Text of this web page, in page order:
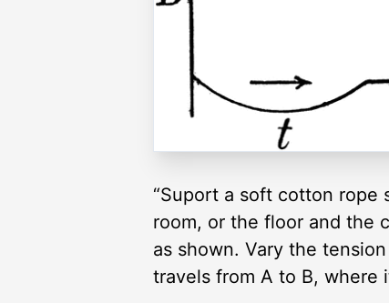
“Suport a soft cotton rope
room, or the floor and the
as shown. Vary the
travels from A to B, where